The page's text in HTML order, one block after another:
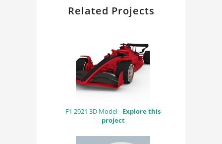
Related Projects
F1 2021 3D Model - Explore this
project